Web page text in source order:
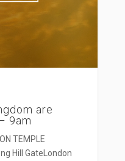
are
9am
TEMPLE
Hill GateLondon